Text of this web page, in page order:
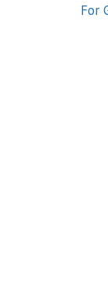
For